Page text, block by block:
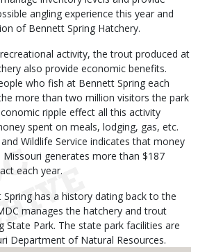
angling experience this year and
of Bennett Spring Hatchery.
activity, the trout produced at
also provide economic benefits.
who fish at Bennett Spring each
more than two million visitors the park
ripple effect all this activity
spent on meals, lodging, gas, etc.
Wildlife Service indicates that money
generates more than $187
each year.
has a history dating back to the
manages the hatchery and trout
State Park. The state park facilities are
Department of Natural Resources.